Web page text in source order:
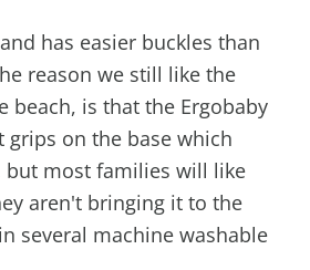
has easier buckles than
reason we still like the
beach, is that the Ergobaby
grips on the base which
but most families will like
aren't bringing it to the
several machine washable